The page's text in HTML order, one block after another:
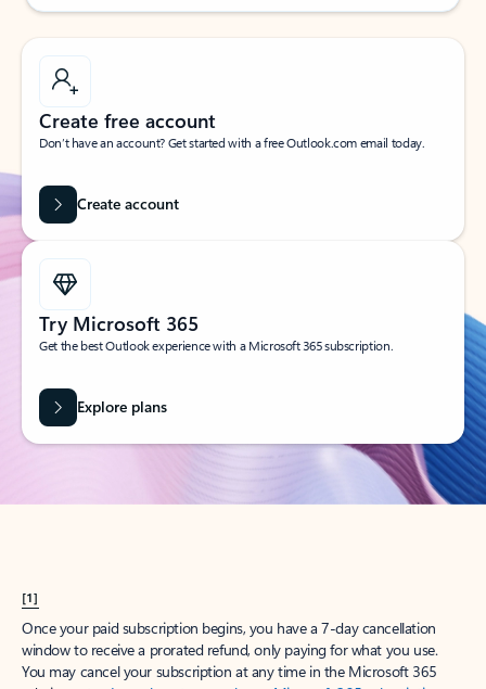
Create free account
Don’t have an account? Get started with a free Outlook.com email today.
Create account
Try Microsoft 365
Get the best Outlook experience with a Microsoft 365 subscription.
Explore plans
[1]
Once your paid subscription begins, you have a 7-day cancellation
window to receive a prorated refund, only paying for what you use.
You may cancel your subscription at any time in the Microsoft 365